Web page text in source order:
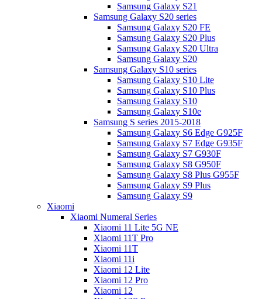
Samsung Galaxy S21
Samsung Galaxy S20 series
Samsung Galaxy S20 FE
Samsung Galaxy S20 Plus
Samsung Galaxy S20 Ultra
Samsung Galaxy S20
Samsung Galaxy S10 series
Samsung Galaxy S10 Lite
Samsung Galaxy S10 Plus
Samsung Galaxy S10
Samsung Galaxy S10e
Samsung S series 2015-2018
Samsung Galaxy S6 Edge G925F
Samsung Galaxy S7 Edge G935F
Samsung Galaxy S7 G930F
Samsung Galaxy S8 G950F
Samsung Galaxy S8 Plus G955F
Samsung Galaxy S9 Plus
Samsung Galaxy S9
Xiaomi
Xiaomi Numeral Series
Xiaomi 11 Lite 5G NE
Xiaomi 11T Pro
Xiaomi 11T
Xiaomi 11i
Xiaomi 12 Lite
Xiaomi 12 Pro
Xiaomi 12